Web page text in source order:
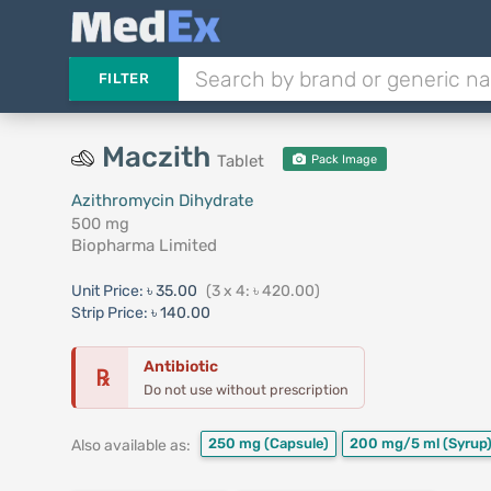
FILTER
Maczith Tablet Pack Image
Azithromycin Dihydrate
500 mg
Biopharma Limited
Unit Price: ৳ 35.00 (3 x 4: ৳ 420.00)
Strip Price: ৳ 140.00
℞ Antibiotic
Do not use without prescription
Also available as: 250 mg (Capsule) 200 mg/5 ml (Syrup)